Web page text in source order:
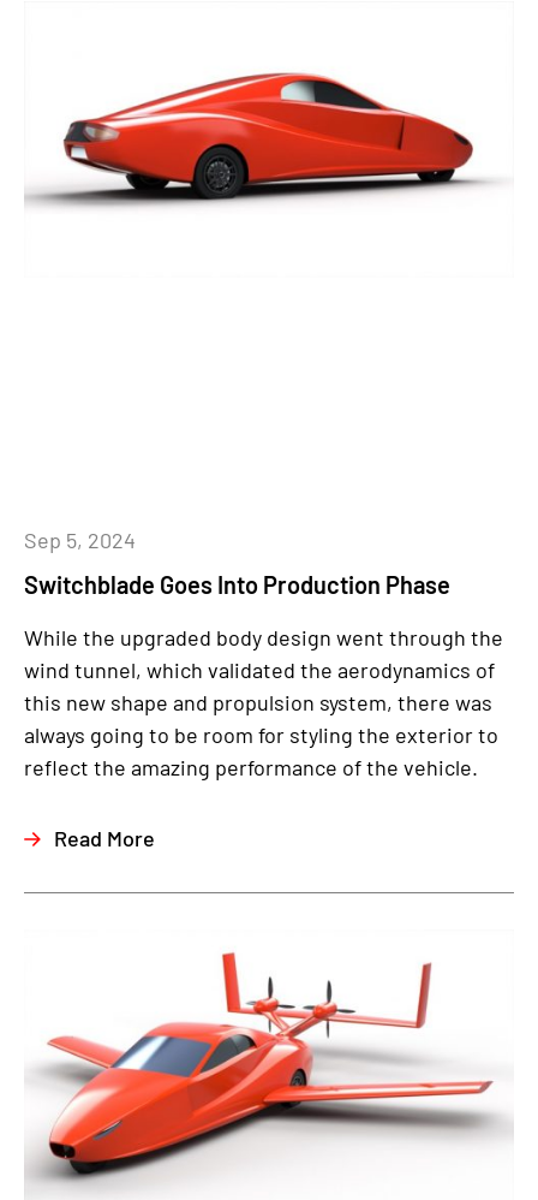
Switchblade Goes Into Production Phase
Sep 5, 2024
While the upgraded body design went through the
wind tunnel, which validated the aerodynamics of
this new shape and propulsion system, there was
always going to be room for styling the exterior to
reflect the amazing performance of the vehicle.
Read More